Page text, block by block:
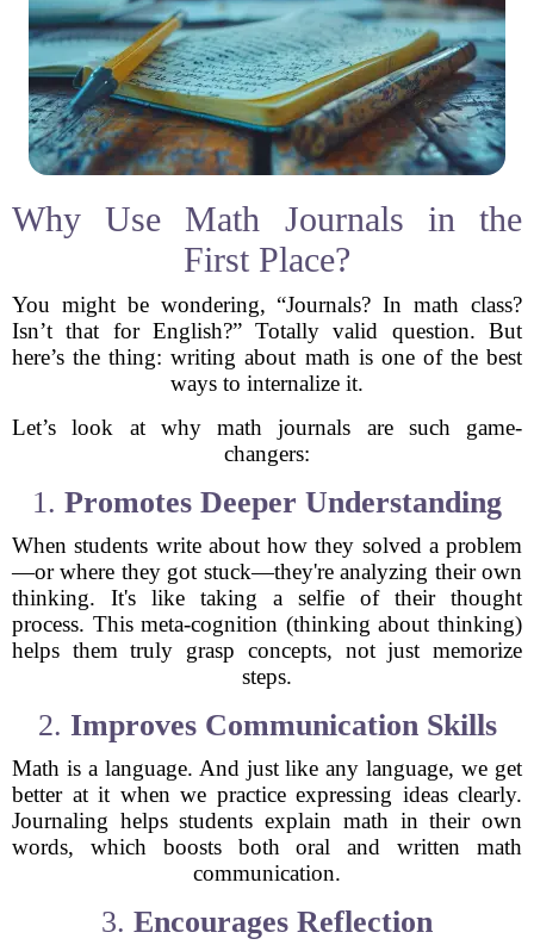
Why Use Math Journals in the
First Place?
You might be wondering, “Journals? In math class?
Isn’t that for English?” Totally valid question. But
here’s the thing: writing about math is one of the best
ways to internalize it.
Let’s look at why math journals are such game-
changers:
1. Promotes Deeper Understanding
When students write about how they solved a problem
—or where they got stuck—they're analyzing their own
thinking. It's like taking a selfie of their thought
process. This meta-cognition (thinking about thinking)
helps them truly grasp concepts, not just memorize
steps.
2. Improves Communication Skills
Math is a language. And just like any language, we get
better at it when we practice expressing ideas clearly.
Journaling helps students explain math in their own
words, which boosts both oral and written math
communication.
3. Encourages Reflection